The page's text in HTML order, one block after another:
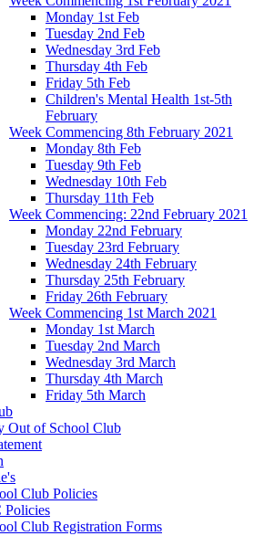
Monday 1st Feb
Tuesday 2nd Feb
Wednesday 3rd Feb
Thursday 4th Feb
Friday 5th Feb
Children's Mental Health 1st-5th
February
Week Commencing 8th February 2021
Monday 8th Feb
Tuesday 9th Feb
Wednesday 10th Feb
Thursday 11th Feb
Week Commencing: 22nd February 2021
Monday 22nd February
Tuesday 23rd February
Wednesday 24th February
Thursday 25th February
Friday 26th February
Week Commencing 1st March 2021
Monday 1st March
Tuesday 2nd March
Wednesday 3rd March
Thursday 4th March
Friday 5th March
Out of School Club
Club Policies
Policies
Club Registration Forms